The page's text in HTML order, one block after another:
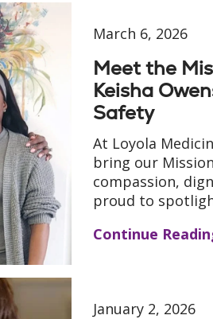
March 6, 2026
Meet the
Keisha
Safety
At Loyola
bring our
compassion,
proud to
Continue
January 2, 2026